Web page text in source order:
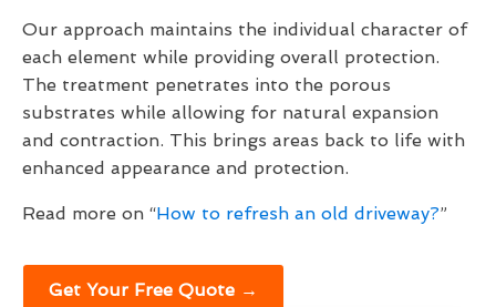
Our approach maintains the individual character of
each element while providing overall protection.
The treatment penetrates into the porous
substrates while allowing for natural expansion
and contraction. This brings areas back to life with
enhanced appearance and protection.
Read more on “How to refresh an old driveway?”
Get Your Free Quote →